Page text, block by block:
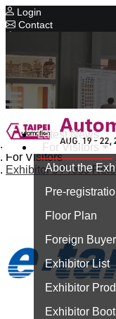
Login
Contact
Concurrent
Intelligent Asia
Series Exhibitions
Intelligent Asia
中文版
Latest News
For Visitors
About the
Pre-
Floor Plan
Foreign
Exhibitor List
Exhibitor
Exhibitor
Home
For Visitors
Exhibitor's Press